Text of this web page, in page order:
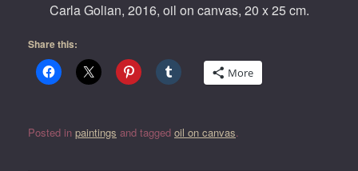
Carla Golian, 2016, oil on canvas, 20 x 25 cm.
Share this:
More
Posted in paintings and tagged oil on canvas.